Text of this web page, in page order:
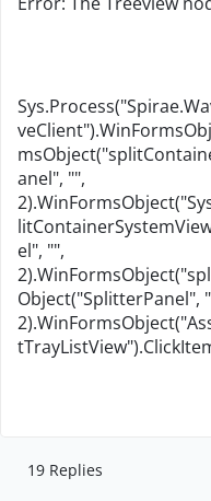
anel", "",
el", "",
Object("SplitterPanel",
19 Replies